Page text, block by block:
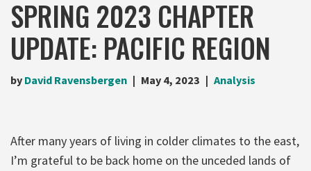
SPRING 2023 CHAPTER
UPDATE: PACIFIC REGION
by David Ravensbergen May 4, 2023 Analysis
After many years of living in colder climates to the east,
I’m grateful to be back home on the unceded lands of